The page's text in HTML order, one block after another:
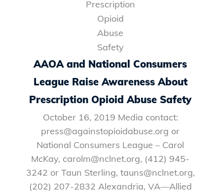
AAOA and National Consumers
League Raise Awareness About
Prescription Opioid Abuse Safety
October 16, 2019 Media contact:
press@againstopioidabuse.org or
National Consumers League – Carol
McKay, carolm@nclnet.org, (412) 945-
3242 or Taun Sterling, tauns@nclnet.org,
(202) 207-2832 Alexandria, VA—Allied